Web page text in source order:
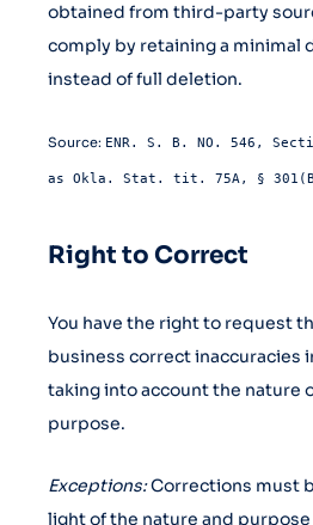
obtained from third-party
comply by retaining a minimal
instead of full deletion.
Source: ENR. S. B. NO. 546,
as Okla. Stat. tit. 75A, §
Right to Correct
You have the right to request
business correct inaccuracies
taking into account the nature
purpose.
Exceptions:Corrections must
light of the nature and